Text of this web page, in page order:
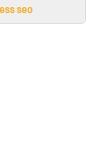
seo